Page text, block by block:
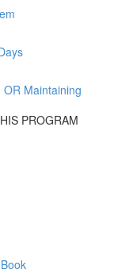
Maintaining
PROGRAM